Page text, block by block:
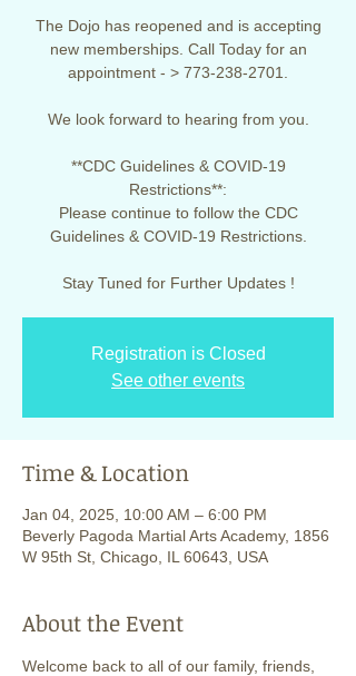
The Dojo has reopened and is accepting
new memberships. Call Today for an
appointment - > 773-238-2701.
We look forward to hearing from you.
**CDC Guidelines & COVID-19
Restrictions**:
Please continue to follow the CDC
Guidelines & COVID-19 Restrictions.
Stay Tuned for Further Updates !
Registration is Closed
See other events
Time & Location
Jan 04, 2025, 10:00 AM – 6:00 PM
Beverly Pagoda Martial Arts Academy, 1856
W 95th St, Chicago, IL 60643, USA
About the Event
Welcome back to all of our family, friends,